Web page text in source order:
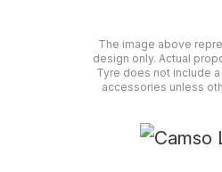
The image above
design only. Actual
Tyre does not include
accessories unless